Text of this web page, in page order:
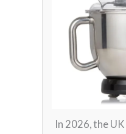
In 2026, the